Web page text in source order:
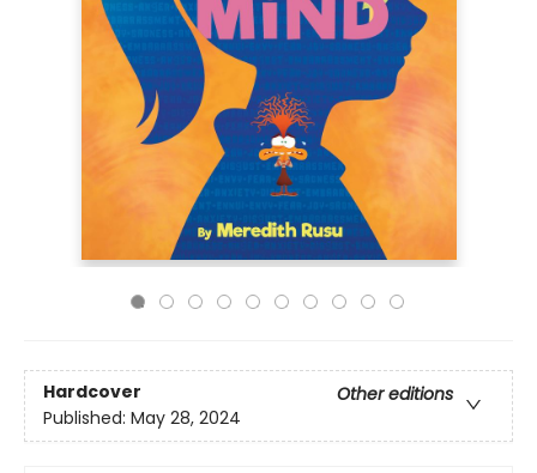
Hardcover
Other editions
Published: May 28, 2024